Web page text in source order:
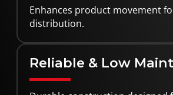
Enhances product movement
distribution.
Reliable & Low